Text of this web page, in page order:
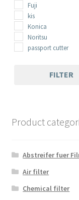
Shop
Fuji
kis
Konica
Noritsu
passport cutter
FILTER
Product
Abstreifer fuer
Air filter
Chemical filter